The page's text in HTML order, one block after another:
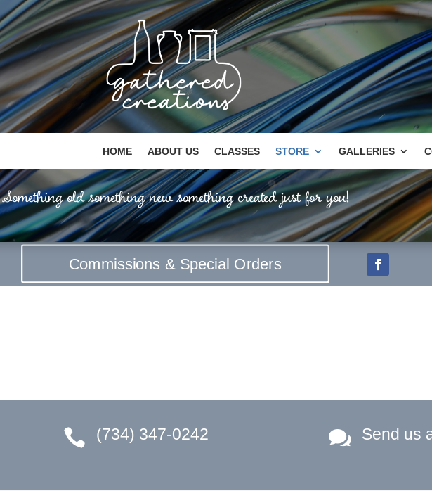
HOME ABOUT US CLASSES STORE GALLERIES
Something old something new something created just for you!
Commissions & Special Orders
 (734) 347-0242  Send us